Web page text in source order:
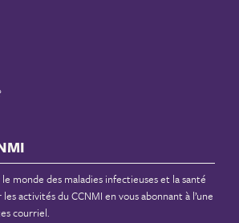
monde des maladies infectieuses et la santé
activités du CCNMI en vous abonnant à l’une
courriel.